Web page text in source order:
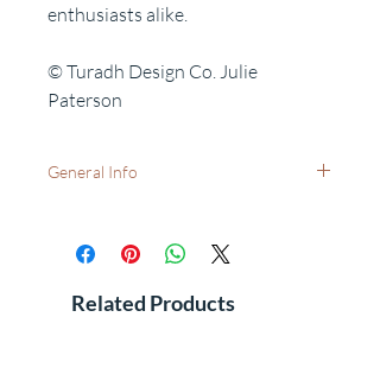
enthusiasts alike.
© Turadh Design Co. Julie
Paterson
General Info
A5 (21x15cm) print only - with no frame.
A4 (29.7x21cm) print only - with no frame.
- for your own frame.
Related Products